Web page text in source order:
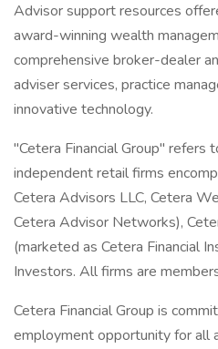
Advisor support resources
award-winning wealth
comprehensive broker-dealer
adviser services, practice
innovative technology.
"Cetera Financial Group" refers
independent retail firms
Cetera Advisors LLC, Cetera
Cetera Advisor Networks),
(marketed as Cetera Financial
Investors. All firms are
Cetera Financial Group is
employment opportunity for all